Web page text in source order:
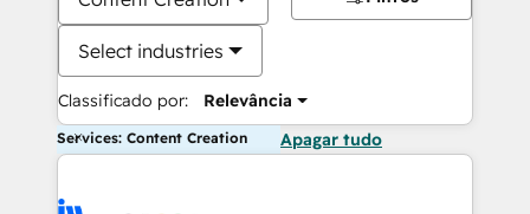
Select industries
Classificado por: Relevância
Services: Content Creation Apagar tudo